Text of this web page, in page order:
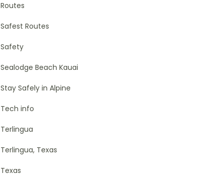
Routes
Safest Routes
Safety
Sealodge Beach Kauai
Stay Safely in Alpine
Tech info
Terlingua
Terlingua, Texas
Texas